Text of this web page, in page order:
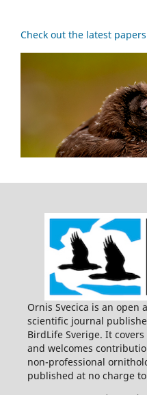
Check out the latest papers
Ornis Svecica is an open
scientific journal
BirdLife Sverige. It
and welcomes
non-professional
published at no charge